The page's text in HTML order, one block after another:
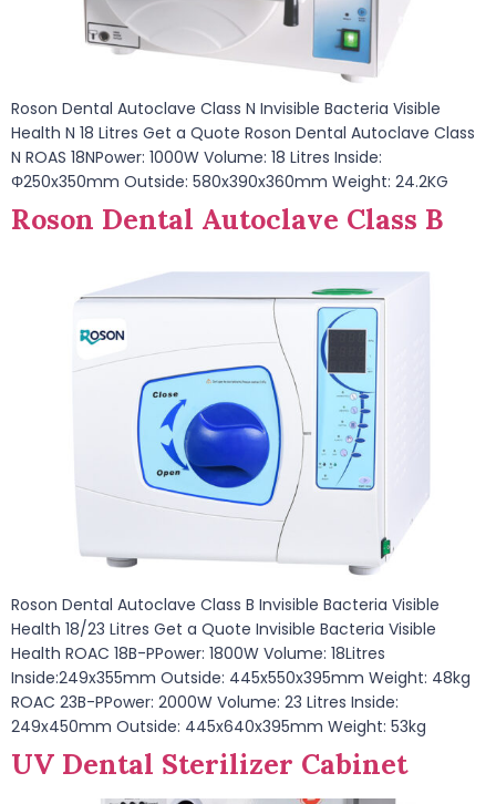
Roson Dental Autoclave Class N Invisible Bacteria Visible
Health N 18 Litres Get a Quote Roson Dental Autoclave Class
N ROAS 18NPower: 1000W Volume: 18 Litres Inside:
Φ250x350mm Outside: 580x390x360mm Weight: 24.2KG
Roson Dental Autoclave Class B
Roson Dental Autoclave Class B Invisible Bacteria Visible
Health 18/23 Litres Get a Quote Invisible Bacteria Visible
Health ROAC 18B-PPower: 1800W Volume: 18Litres
Inside:249x355mm Outside: 445x550x395mm Weight: 48kg
ROAC 23B-PPower: 2000W Volume: 23 Litres Inside:
249x450mm Outside: 445x640x395mm Weight: 53kg
UV Dental Sterilizer Cabinet